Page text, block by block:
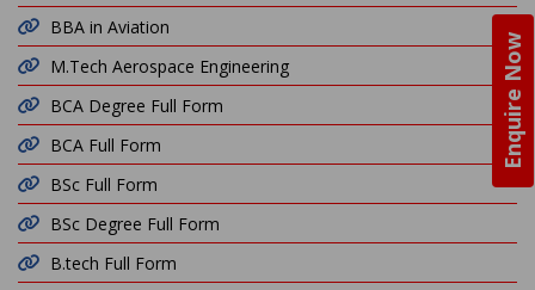
Enquire Now
BBA in Aviation
M.Tech Aerospace Engineering
BCA Degree Full Form
BCA Full Form
BSc Full Form
BSc Degree Full Form
B.tech Full Form